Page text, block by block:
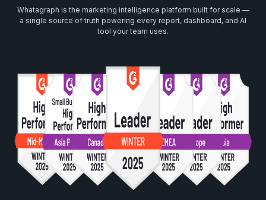
Whatagraph is the marketing intelligence platform built for scale —
a single source of truth powering every report, dashboard, and AI
tool your team uses.